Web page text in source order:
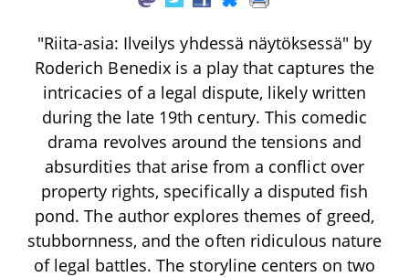
"Riita-asia: Ilveilys yhdessä näytöksessä" by
Roderich Benedix is a play that captures the
intricacies of a legal dispute, likely written
during the late 19th century. This comedic
drama revolves around the tensions and
absurdities that arise from a conflict over
property rights, specifically a disputed fish
pond. The author explores themes of greed,
stubbornness, and the often ridiculous nature
of legal battles. The storyline centers on two